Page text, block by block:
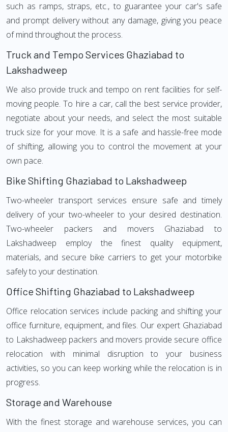
such as ramps, straps, etc., to guarantee your car's safe
and prompt delivery without any damage, giving you peace
of mind throughout the process.
Truck and Tempo Services Ghaziabad to
Lakshadweep
We also provide truck and tempo on rent facilities for self-
moving people. To hire a car, call the best service provider,
negotiate about your needs, and select the most suitable
truck size for your move. It is a safe and hassle-free mode
of shifting, allowing you to control the movement at your
own pace.
Bike Shifting Ghaziabad to Lakshadweep
Two-wheeler transport services ensure safe and timely
delivery of your two-wheeler to your desired destination.
Two-wheeler packers and movers Ghaziabad to
Lakshadweep employ the finest quality equipment,
materials, and secure bike carriers to get your motorbike
safely to your destination.
Office Shifting Ghaziabad to Lakshadweep
Office relocation services include packing and shifting your
office furniture, equipment, and files. Our expert Ghaziabad
to Lakshadweep packers and movers provide secure office
relocation with minimal disruption to your business
activities, so you can keep working while the relocation is in
progress.
Storage and Warehouse
With the finest storage and warehouse services, you can